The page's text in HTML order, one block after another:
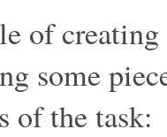
of
some
of the task: